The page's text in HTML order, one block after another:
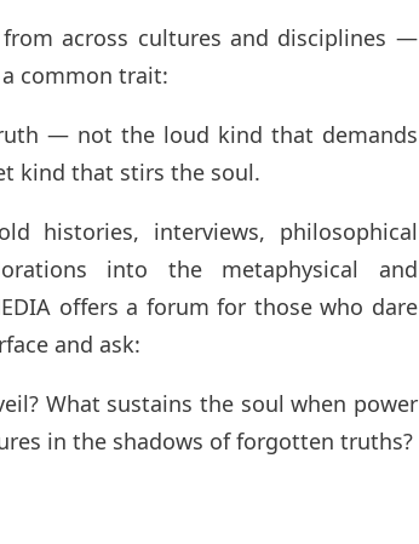
across cultures and disciplines —
common trait:
— not the loud kind that demands
kind that stirs the soul.
histories, interviews, philosophical
into the metaphysical and
offers a forum for those who dare
and ask:
What sustains the soul when power
in the shadows of forgotten truths?